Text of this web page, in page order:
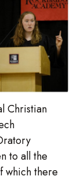
Christian
to all the
which there